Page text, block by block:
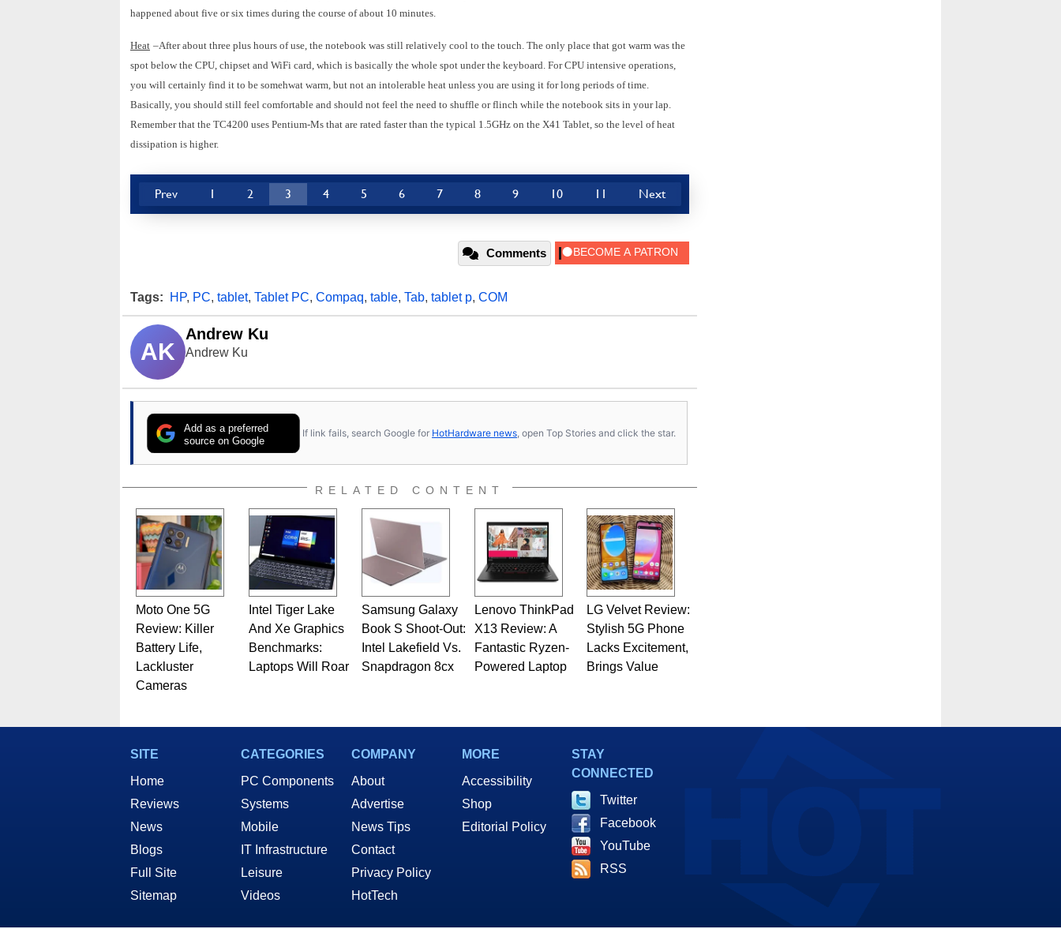
happened about five or six times during the course of about 10 minutes.
Heat –After about three plus hours of use, the notebook was still relatively cool to the touch. The only place that got warm was the
spot below the CPU, chipset and WiFi card, which is basically the whole spot under the keyboard. For CPU intensive operations,
you will certainly find it to be somehwat warm, but not an intolerable heat unless you are using it for long periods of time.
Basically, you should still feel comfortable and should not feel the need to shuffle or flinch while the notebook sits in your lap.
Remember that the TC4200 uses Pentium-Ms that are rated faster than the typical 1.5GHz on the X41 Tablet, so the level of heat
dissipation is higher.
Prev 1 2 3 4 5 6 7 8 9 10 11 Next
Comments
Tags: HP, PC, tablet, Tablet PC, Compaq, table, Tab, tablet p, COM
AK
Andrew Ku
Andrew Ku
Add as a preferred
source on Google
If link fails, search Google for HotHardware news , open Top Stories and click the star.
RELATED CONTENT
Moto One 5G
Review: Killer
Battery Life,
Lackluster
Cameras
Intel Tiger Lake
And Xe Graphics
Benchmarks:
Laptops Will Roar
Samsung Galaxy
Book S Shoot-Out:
Intel Lakefield Vs.
Snapdragon 8cx
Lenovo ThinkPad
X13 Review: A
Fantastic Ryzen-
Powered Laptop
LG Velvet Review:
Stylish 5G Phone
Lacks Excitement,
Brings Value
SITE
Home
Reviews
News
Blogs
Full Site
Sitemap
CATEGORIES
PC Components
Systems
Mobile
IT Infrastructure
Leisure
Videos
COMPANY
About
Advertise
News Tips
Contact
Privacy Policy
HotTech
MORE
Accessibility
Shop
Editorial Policy
STAY
CONNECTED
Twitter
Facebook
YouTube
RSS